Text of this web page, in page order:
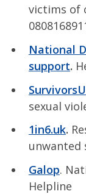
victims of
National
support.
sexual
1in6.uk.
unwanted
Galop.
Helpline